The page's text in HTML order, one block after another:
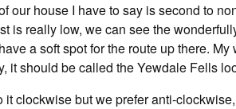
our house I have to say is second to
is really low, we can see the
a soft spot for the route up there.
it should be called the Yewdale Fells
it clockwise but we prefer anti-